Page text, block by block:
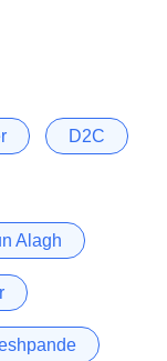
D2C
Alagh